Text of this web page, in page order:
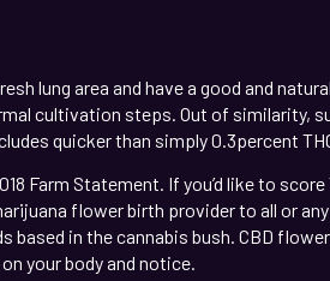
lung area and have a good and
cultivation steps. Out of similarity,
quicker than simply 0.3percent
Farm Statement. If you’d like to
flower birth provider to all or
in the cannabis bush. CBD
your body and notice.